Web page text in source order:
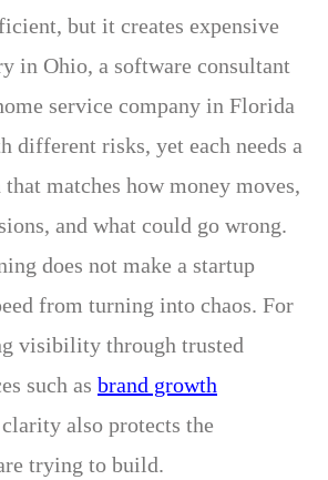
but it creates expensive
in Ohio, a software consultant
service company in Florida
different risks, yet each needs a
matches how money moves,
and what could go wrong.
does not make a startup
from turning into chaos. For
visibility through trusted
such as brand growth
also protects the
trying to build.